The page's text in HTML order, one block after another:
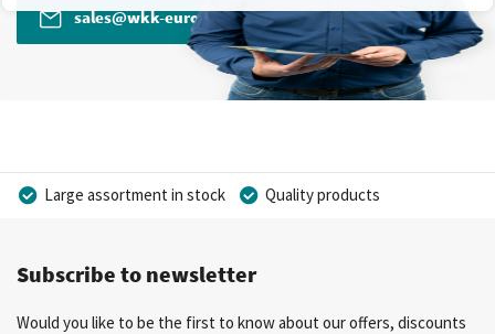
sales@wkk-europe.com
Large assortment in stock
Quality products
More than 40 years of experience
Subscribe to newsletter
Would you like to be the first to know about our offers, discounts